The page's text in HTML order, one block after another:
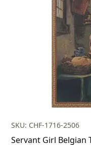
$679.00.
SKU: CHF-1716-2506
Servant Girl Belgian